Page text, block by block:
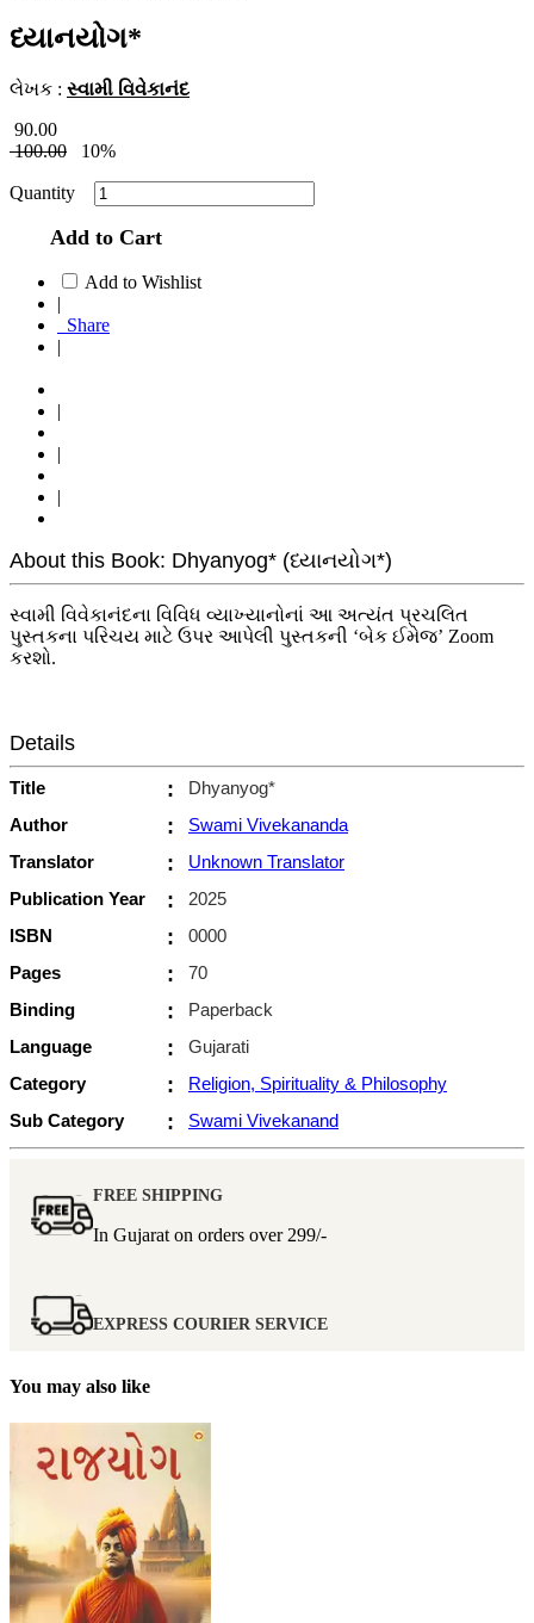
ધ્યાનયોગ*
લેખક : સ્વામી વિવેકાનંદ
90.00
100.00
10%
Quantity
Add to Cart
Add to Wishlist
|
Share
|
|
|
|
About this Book: Dhyanyog* (ધ્યાનયોગ*)
સ્વામી વિવેકાનંદના વિવિધ વ્યાખ્યાનોનાં આ અત્યંત પ્રચલિત
પુસ્તકના પરિચય માટે ઉપર આપેલી પુસ્તકની ‘બેક ઈમેજ’ Zoom
કરશો.
Details
Title :
Dhyanyog*
Author
:
Swami Vivekananda
Translator
:
Unknown Translator
Publication Year
:
2025
ISBN
:
0000
Pages
:
70
Binding
:
Paperback
Language
:
Gujarati
Category
:
Religion, Spirituality & Philosophy
Sub Category
: Swami Vivekanand
FREE SHIPPING
In Gujarat on orders over 299/-
EXPRESS COURIER SERVICE
You may also like